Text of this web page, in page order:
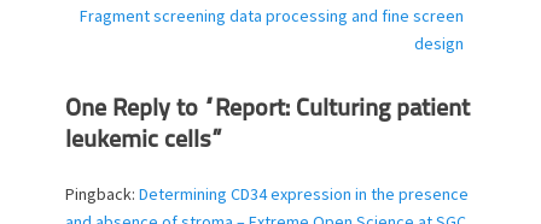
Next
Fragment screening data processing and fine screen
design
One Reply to “Report: Culturing patient
leukemic cells”
Pingback: Determining CD34 expression in the presence